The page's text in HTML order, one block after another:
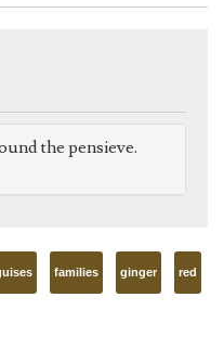
the pensieve.
families ginger red